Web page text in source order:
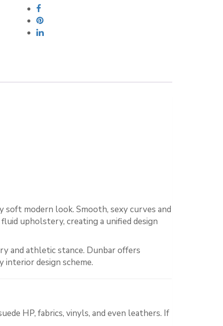
modern look. Smooth, sexy curves and
upholstery, creating a unified design
and athletic stance. Dunbar offers
design scheme.
HP, fabrics, vinyls, and even leathers. If